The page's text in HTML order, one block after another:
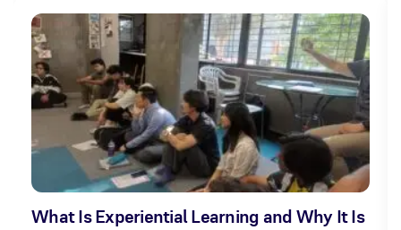
What Is Experiential Learning and Why It Is